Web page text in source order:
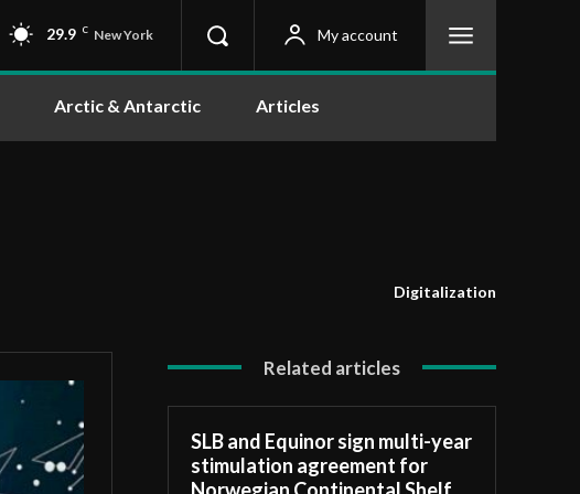
29.9 C New York My account
Arctic & Antarctic Articles
Digitalization
Related articles
SLB and Equinor sign multi-year
stimulation agreement for